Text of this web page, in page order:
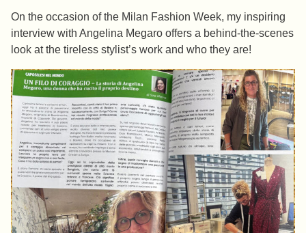
On the occasion of the Milan Fashion Week, my inspiring
interview with Angelina Megaro offers a behind-the-scenes
look at the tireless stylist’s work and who they are!